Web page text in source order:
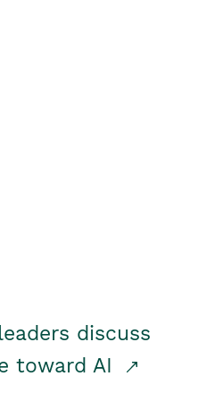
discuss
toward AI